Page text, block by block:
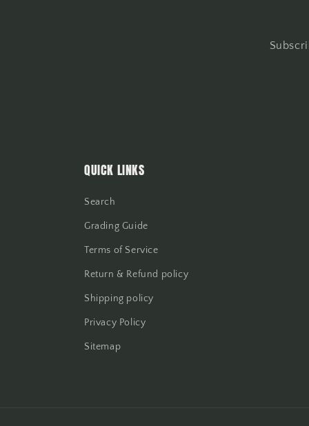
QUICK LINKS
Search
Grading Guide
Terms of Service
Return & Refund policy
Shipping policy
Privacy Policy
Sitemap